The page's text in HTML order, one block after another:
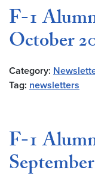
F-1
October
Category:
Tag: newsletters
F-1